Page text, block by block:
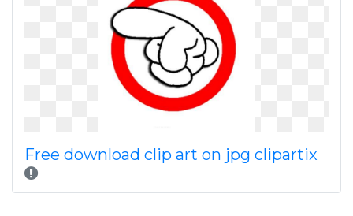
Free download clip art on jpg clipartix